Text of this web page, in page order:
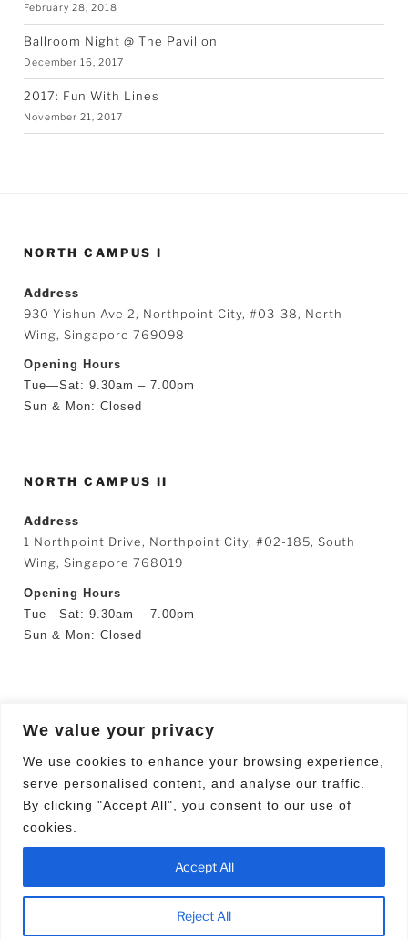
We value your privacy
We use cookies to enhance your browsing experience,
serve personalised content, and analyse our traffic.
By clicking "Accept All", you consent to our use of
cookies.
Reject All
Accept All
February 28, 2018
Ballroom Night @ The Pavilion
December 16, 2017
2017: Fun With Lines
November 21, 2017
NORTH CAMPUS I
Address
930 Yishun Ave 2, Northpoint City, #03-38, North
Wing, Singapore 769098
Opening Hours
Tue—Sat: 9.30am – 7.00pm
Sun & Mon: Closed
NORTH CAMPUS II
Address
1 Northpoint Drive, Northpoint City, #02-185, South
Wing, Singapore 768019
Opening Hours
Tue—Sat: 9.30am – 7.00pm
Sun & Mon: Closed
for:
FacebookYouTube
Proudly powered by WordPress